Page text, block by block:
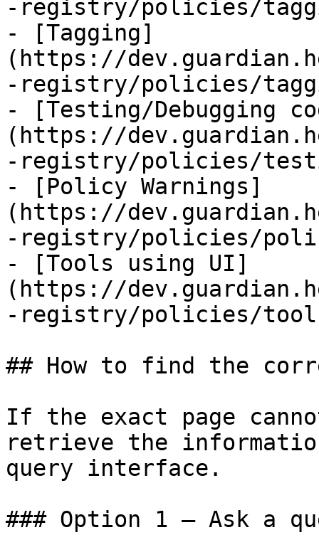
-registry/policies/
- [Tagging]
(https://
-registry/policies/
- [Testing/Debugging
(https://
-registry/policies/
- [Policy Warnings]
(https://
-registry/policies/
- [Tools using UI]
(https://
-registry/policies/
## How to find the
If the exact page
retrieve the
query interface.
### Option 1 — Ask a